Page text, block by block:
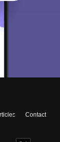
Contact
help you
Study
etc.